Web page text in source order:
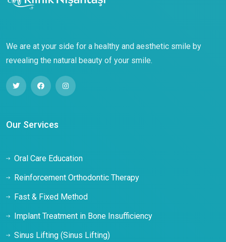
We are at your side for a healthy and aesthetic smile by
revealing the natural beauty of your smile.
Our Services
Oral Care Education
Reinforcement Orthodontic Therapy
Fast & Fixed Method
Implant Treatment in Bone Insufficiency
Sinus Lifting (Sinus Lifting)